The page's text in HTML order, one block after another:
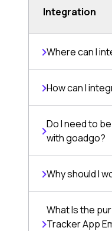
Integration
Where can I
How can I
Do I need to
with goadgo?
Why should I
What Is the
Tracker App